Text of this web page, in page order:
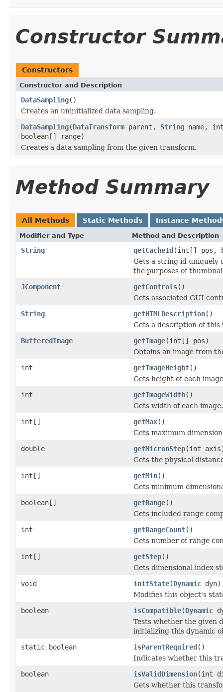
Constructor
Constructors
Constructor and Description
DataSampling()
Creates an uninitialized data sampling.
DataSampling(DataTransform parent, String name,
boolean[] range)
Creates a data sampling from the given transform.
Method Summary
All Methods Static Methods Instance
Modifier and Type Method and Description
String getCacheId(int[] pos,
Gets a string id uniquely
the purposes of
JComponent
getControls()
Gets associated GUI
String
getHTMLDescription()
Gets a description of
BufferedImage
getImage(int[] pos)
Obtains an image from
int
getImageHeight()
Gets height of each
int
getImageWidth()
Gets width of each image.
int[]
getMax()
Gets maximum
double
getMicronStep(int
Gets the physical
int[]
getMin()
Gets minimum
boolean[]
getRange()
Gets included range
int
getRangeCount()
Gets number of range
int[]
getStep()
Gets dimensional index
void
initState(Dynamic dyn)
Modifies this object's
boolean
isCompatible(Dynamic
Tests whether the given
initializing this dynamic
static boolean
isParentRequired()
Indicates whether this
boolean
isValidDimension(int
Gets whether this